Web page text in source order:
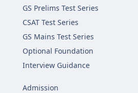
GS Prelims Test Series
CSAT Test Series
GS Mains Test Series
Optional Foundation
Interview Guidance
Admission